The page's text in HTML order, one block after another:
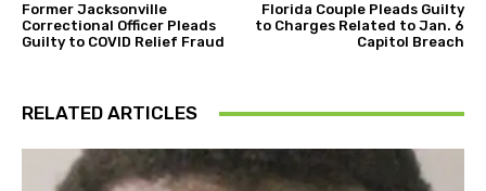
Former Jacksonville
Correctional Officer Pleads
Guilty to COVID Relief Fraud
Florida Couple Pleads Guilty
to Charges Related to Jan. 6
Capitol Breach
RELATED ARTICLES